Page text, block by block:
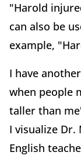
"Harold
can also be
example,
I have
when people
taller than
I visualize Dr.
English